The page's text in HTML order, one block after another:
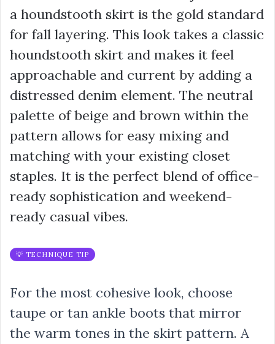
a houndstooth skirt is the gold standard
for fall layering. This look takes a classic
houndstooth skirt and makes it feel
approachable and current by adding a
distressed denim element. The neutral
palette of beige and brown within the
pattern allows for easy mixing and
matching with your existing closet
staples. It is the perfect blend of office-
ready sophistication and weekend-
ready casual vibes.
💡 TECHNIQUE TIP
For the most cohesive look, choose
taupe or tan ankle boots that mirror
the warm tones in the skirt pattern. A